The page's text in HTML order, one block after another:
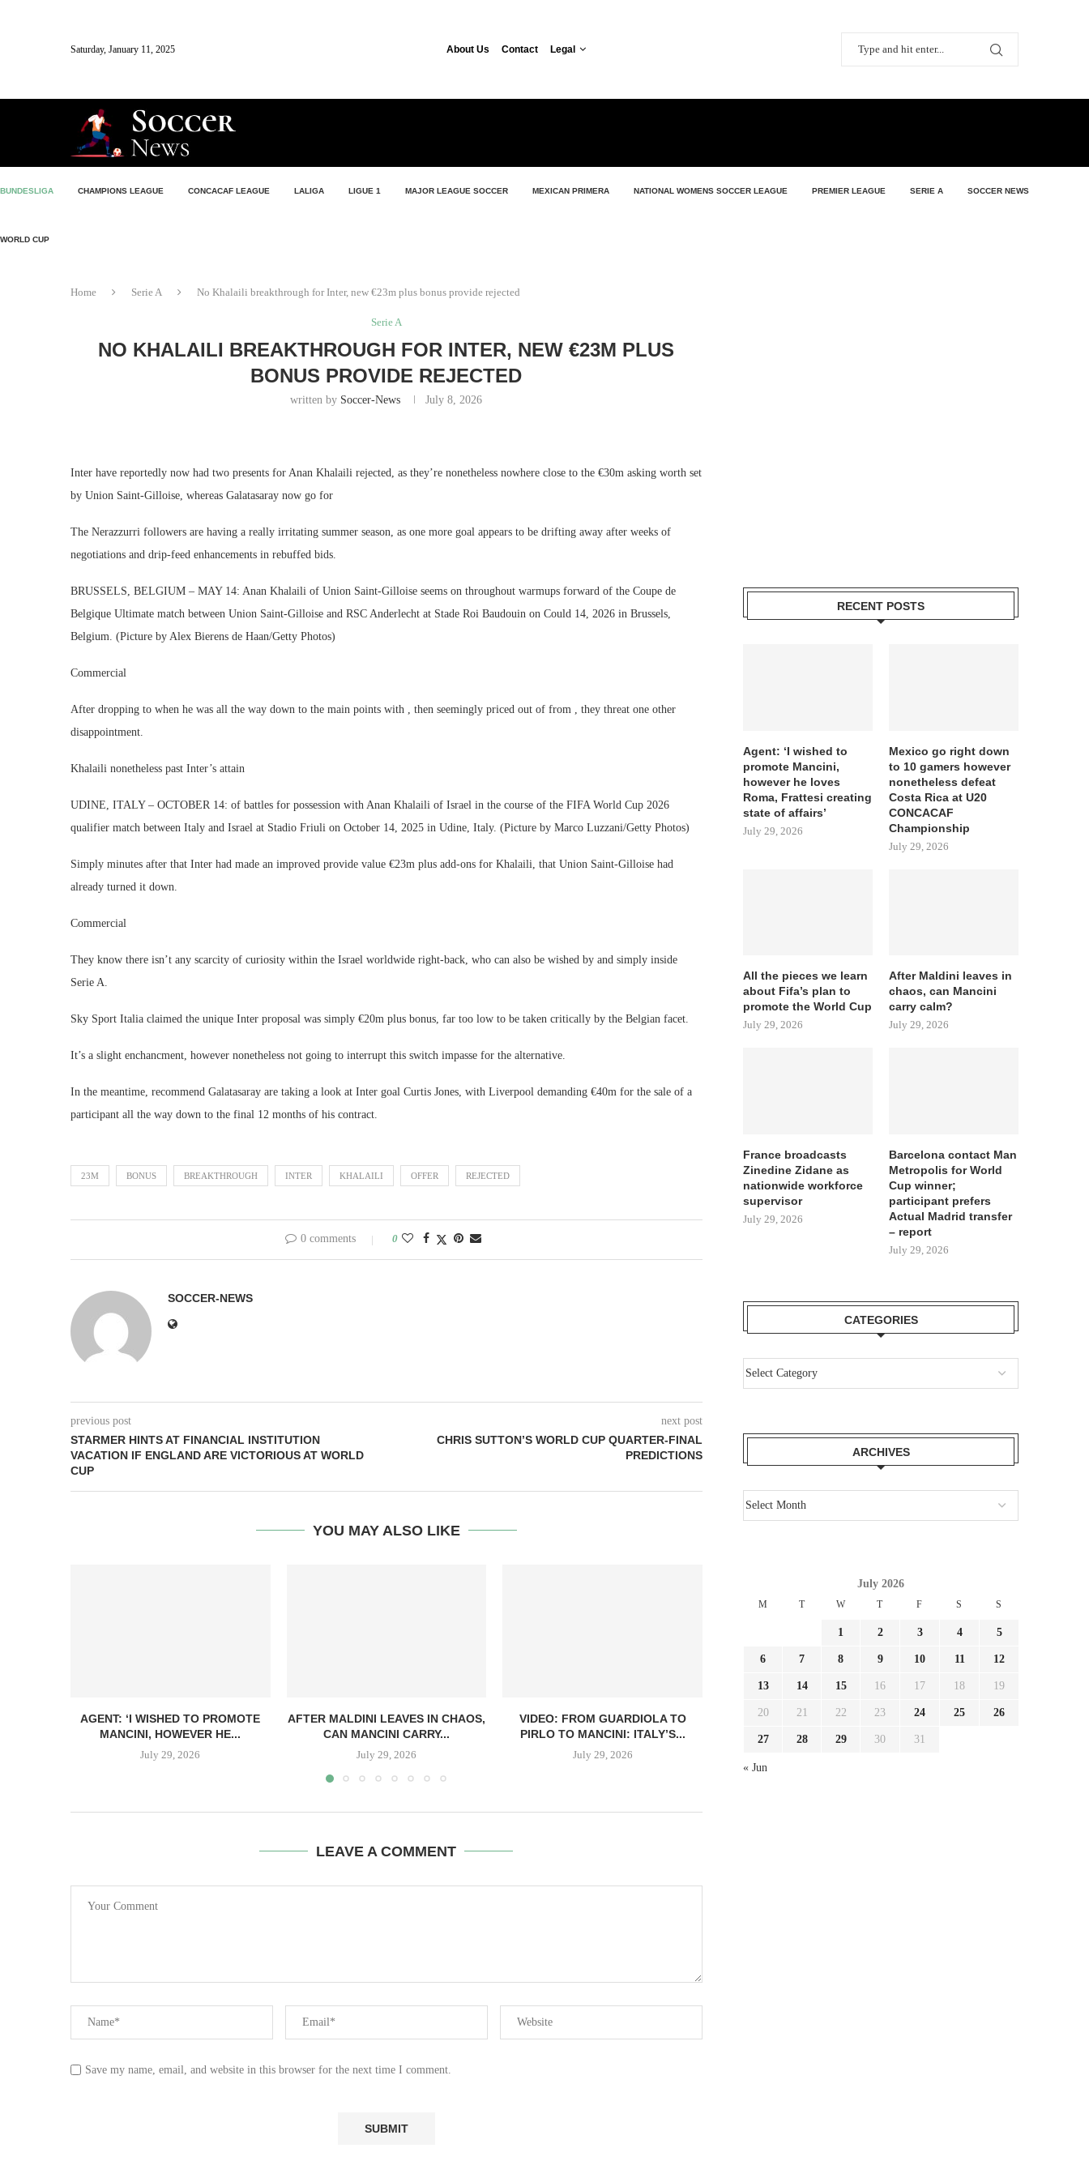
Saturday, January 11, 2025 About Us Contact Legal
BUNDESLIGA CHAMPIONS LEAGUE CONCACAF LEAGUE LALIGA LIGUE 1 MAJOR LEAGUE SOCCER MEXICAN PRIMERA NATIONAL WOMENS SOCCER LEAGUE PREMIER LEAGUE SERIE A SOCCER NEWS
WORLD CUP
Home Serie A No Khalaili breakthrough for Inter, new €23m plus bonus provide rejected
Serie A
NO KHALAILI BREAKTHROUGH FOR INTER, NEW €23M PLUS
BONUS PROVIDE REJECTED
written by Soccer-News July 8, 2026
Inter have reportedly now had two presents for Anan Khalaili rejected, as they’re nonetheless nowhere close to the €30m asking worth set
by Union Saint-Gilloise, whereas Galatasaray now go for
The Nerazzurri followers are having a really irritating summer season, as one more goal appears to be drifting away after weeks of
negotiations and drip-feed enhancements in rebuffed bids.
BRUSSELS, BELGIUM – MAY 14: Anan Khalaili of Union Saint-Gilloise seems on throughout warmups forward of the Coupe de
Belgique Ultimate match between Union Saint-Gilloise and RSC Anderlecht at Stade Roi Baudouin on Could 14, 2026 in Brussels,
Belgium. (Picture by Alex Bierens de Haan/Getty Photos)
Commercial
After dropping to when he was all the way down to the main points with , then seemingly priced out of from , they threat one other
disappointment.
Khalaili nonetheless past Inter’s attain
UDINE, ITALY – OCTOBER 14: of battles for possession with Anan Khalaili of Israel in the course of the FIFA World Cup 2026
qualifier match between Italy and Israel at Stadio Friuli on October 14, 2025 in Udine, Italy. (Picture by Marco Luzzani/Getty Photos)
Simply minutes after that Inter had made an improved provide value €23m plus add-ons for Khalaili, that Union Saint-Gilloise had
already turned it down.
Commercial
They know there isn’t any scarcity of curiosity within the Israel worldwide right-back, who can also be wished by and simply inside
Serie A.
Sky Sport Italia claimed the unique Inter proposal was simply €20m plus bonus, far too low to be taken critically by the Belgian facet.
It’s a slight enchancment, however nonetheless not going to interrupt this switch impasse for the alternative.
In the meantime, recommend Galatasaray are taking a look at Inter goal Curtis Jones, with Liverpool demanding €40m for the sale of a
participant all the way down to the final 12 months of his contract.
23M BONUS BREAKTHROUGH INTER KHALAILI OFFER REJECTED
0 comments 0
SOCCER-NEWS
previous post
STARMER HINTS AT FINANCIAL INSTITUTION
VACATION IF ENGLAND ARE VICTORIOUS AT WORLD
CUP
next post
CHRIS SUTTON’S WORLD CUP QUARTER-FINAL
PREDICTIONS
YOU MAY ALSO LIKE
AGENT: ‘I WISHED TO PROMOTE
MANCINI, HOWEVER HE...
July 29, 2026
AFTER MALDINI LEAVES IN CHAOS,
CAN MANCINI CARRY...
July 29, 2026
VIDEO: FROM GUARDIOLA TO
PIRLO TO MANCINI: ITALY’S...
July 29, 2026
HOW ITALY’S CHAOTIC SEEK FOR
NEW COACH NOTICED...
REPORT SOULÉ
LEAVE A COMMENT
Save my name, email, and website in this browser for the next time I comment.
RECENT POSTS
Agent: ‘I wished to
promote Mancini,
however he loves
Roma, Frattesi creating
state of affairs’
July 29, 2026
Mexico go right down
to 10 gamers however
nonetheless defeat
Costa Rica at U20
CONCACAF
Championship
July 29, 2026
All the pieces we learn
about Fifa’s plan to
promote the World Cup
July 29, 2026
After Maldini leaves in
chaos, can Mancini
carry calm?
July 29, 2026
France broadcasts
Zinedine Zidane as
nationwide workforce
supervisor
July 29, 2026
Barcelona contact Man
Metropolis for World
Cup winner;
participant prefers
Actual Madrid transfer
– report
July 29, 2026
CATEGORIES
ARCHIVES
July 2026
M T W T F S S
1 2 3 4 5
6 7 8 9 10 11 12
13 14 15 16 17 18 19
20 21 22 23 24 25 26
27 28 29 30 31
« Jun